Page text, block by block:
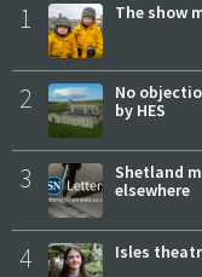
1 The show
2
No
by HES
3
Shetland
elsewhere
4 Isles